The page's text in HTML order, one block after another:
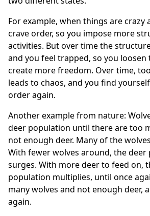
For example, when things are crazy
crave order, so you impose more
activities. But over time the
and you feel trapped, so you
create more freedom. Over time,
leads to chaos, and you find
order again.
Another example from nature:
deer population until there are too
not enough deer. Many of the
With fewer wolves around, the deer
surges. With more deer to feed on,
population multiplies, until once
many wolves and not enough deer,
again.